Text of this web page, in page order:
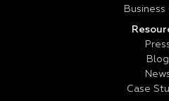
Business
Blog
Case